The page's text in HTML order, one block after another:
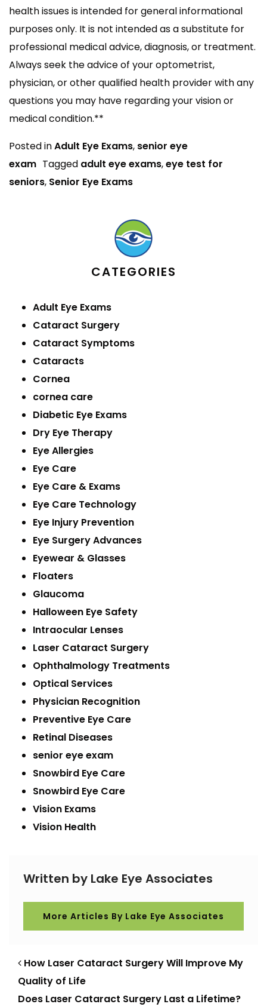
health issues is intended for general informational
purposes only. It is not intended as a substitute for
professional medical advice, diagnosis, or treatment.
Always seek the advice of your optometrist,
physician, or other qualified health provider with any
questions you may have regarding your vision or
medical condition.**
Posted inAdult Eye Exams, senior eye
exam Tagged adult eye exams,eye test for
seniors, Senior Eye Exams
CATEGORIES
Adult Eye Exams
Cataract Surgery
Cataract Symptoms
Cataracts
Cornea
cornea care
Diabetic Eye Exams
Dry Eye Therapy
Eye Allergies
Eye Care
Eye Care & Exams
Eye Care Technology
Eye Injury Prevention
Eye Surgery Advances
Eyewear & Glasses
Floaters
Glaucoma
Halloween Eye Safety
Intraocular Lenses
Laser Cataract Surgery
Ophthalmology Treatments
Optical Services
Physician Recognition
Preventive Eye Care
Retinal Diseases
senior eye exam
Snowbird Eye Care
Snowbird Eye Care
Vision Exams
Vision Health
Written by Lake Eye Associates
More Articles By Lake Eye Associates
POST NAVIGATION
How Laser Cataract Surgery Will Improve My
Quality of Life
Does Laser Cataract Surgery Last a Lifetime?